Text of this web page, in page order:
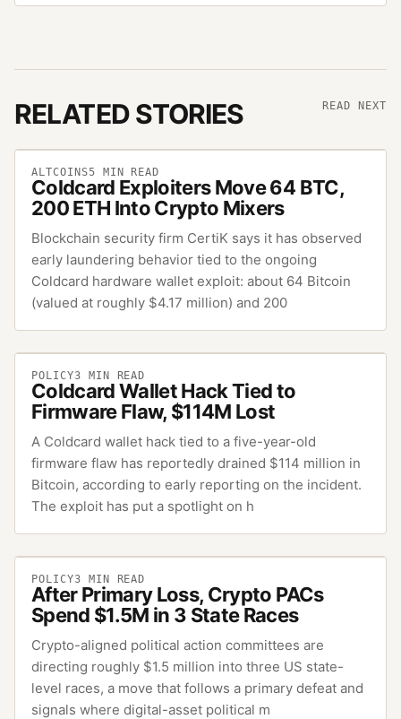
RELATED STORIES READ NEXT
ALTCOINS5 MIN READ
Coldcard Exploiters Move 64 BTC,
200 ETH Into Crypto Mixers
Blockchain security firm CertiK says it has observed
early laundering behavior tied to the ongoing
Coldcard hardware wallet exploit: about 64 Bitcoin
(valued at roughly $4.17 million) and 200
POLICY3 MIN READ
Coldcard Wallet Hack Tied to
Firmware Flaw, $114M Lost
A Coldcard wallet hack tied to a five-year-old
firmware flaw has reportedly drained $114 million in
Bitcoin, according to early reporting on the incident.
The exploit has put a spotlight on h
POLICY3 MIN READ
After Primary Loss, Crypto PACs
Spend $1.5M in 3 State Races
Crypto-aligned political action committees are
directing roughly $1.5 million into three US state-
level races, a move that follows a primary defeat and
signals where digital-asset political m